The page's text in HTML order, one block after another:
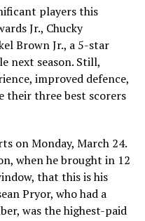
players this
Jr., Chucky
Brown Jr., a 5-star
next season. Still,
improved defence,
their three best scorers
on Monday, March 24.
when he brought in 12
that this is his
Pryor, who had a
was the highest-paid